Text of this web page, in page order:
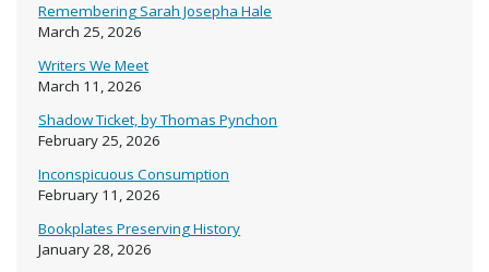
Remembering Sarah Josepha Hale
March 25, 2026
Writers We Meet
March 11, 2026
Shadow Ticket, by Thomas Pynchon
February 25, 2026
Inconspicuous Consumption
February 11, 2026
Bookplates Preserving History
January 28, 2026